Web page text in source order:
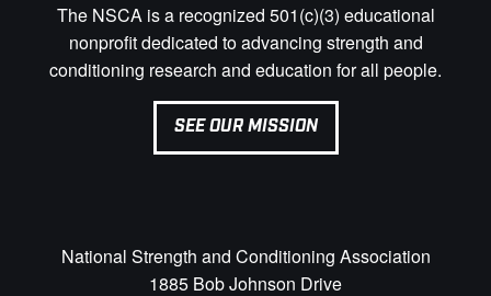
The NSCA is a recognized 501(c)(3) educational
nonprofit dedicated to advancing strength and
conditioning research and education for all people.
SEE OUR MISSION
National Strength and Conditioning Association
1885 Bob Johnson Drive